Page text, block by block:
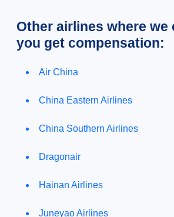
Other airlines where we
you get compensation:
Air China
China Eastern Airlines
China Southern Airlines
Dragonair
Hainan Airlines
Juneyao Airlines